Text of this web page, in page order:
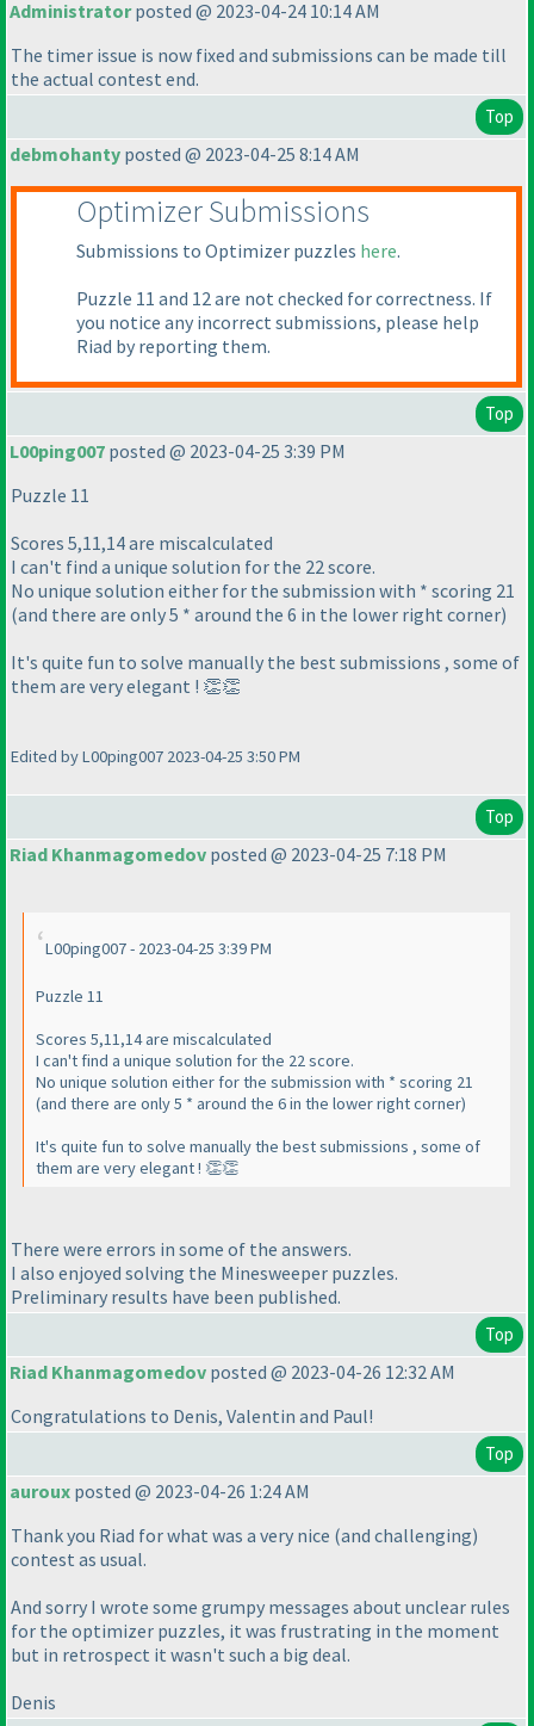
Administratorposted @ 2023-04-24 10:14 AM
The timer issue is now fixed and submissions can be made till
the actual contest end.
Top
debmohanty posted @ 2023-04-25 8:14 AM
Optimizer Submissions
Submissions to Optimizer puzzles here.
Puzzle 11 and 12 are not checked for correctness. If
you notice any incorrect submissions, please help
Riad by reporting them.
Top
L00ping007 posted @ 2023-04-25 3:39 PM
Puzzle 11
Scores 5,11,14 are miscalculated
I can't find a unique solution for the 22 score.
No unique solution either for the submission with * scoring 21
(and there are only 5 * around the 6 in the lower right corner)
It's quite fun to solve manually the best submissions , some of
them are very elegant ! 👏👏
Edited by L00ping007 2023-04-25 3:50 PM
Top
Riad Khanmagomedov posted @ 2023-04-25 7:18 PM
L00ping007 - 2023-04-25 3:39 PM
Puzzle 11
Scores 5,11,14 are miscalculated
I can't find a unique solution for the 22 score.
No unique solution either for the submission with * scoring 21
(and there are only 5 * around the 6 in the lower right corner)
It's quite fun to solve manually the best submissions , some of
them are very elegant ! 👏👏
There were errors in some of the answers.
I also enjoyed solving the Minesweeper puzzles.
Preliminary results have been published.
Top
Riad Khanmagomedov posted @ 2023-04-26 12:32 AM
Congratulations to Denis, Valentin and Paul!
Top
auroux posted @ 2023-04-26 1:24 AM
Thank you Riad for what was a very nice (and challenging)
contest as usual.
And sorry I wrote some grumpy messages about unclear rules
for the optimizer puzzles, it was frustrating in the moment
but in retrospect it wasn't such a big deal.
Denis